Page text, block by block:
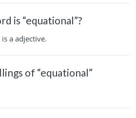
is “equational”?
a adjective.
of “equational”